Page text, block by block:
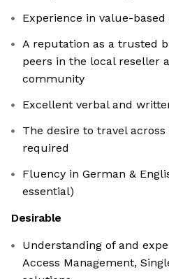
Experience in value-
A reputation as a trusted
peers in the local reseller
community
Excellent verbal and
The desire to travel across
required
Fluency in German &
essential)
Desirable
Understanding of and
Access Management,